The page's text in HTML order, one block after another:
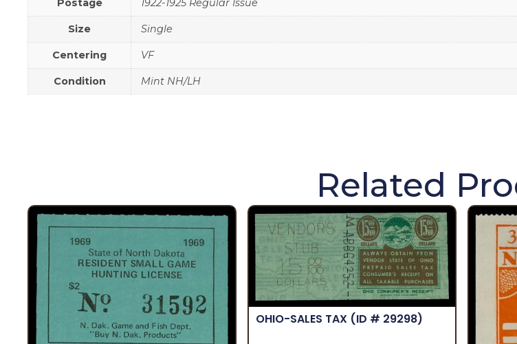
Postage 1922-1925 Regular Issue
Size Single
Centering VF
Condition Mint NH/LH
Related
OHIO-SALES TAX (ID # 29298)